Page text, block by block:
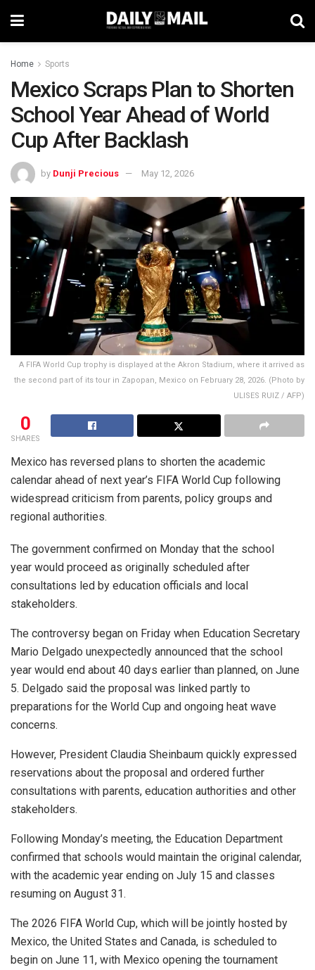
Home Sports
Mexico Scraps Plan to Shorten
School Year Ahead of World
Cup After Backlash
by Dunji Precious May 12, 2026
A FIFA World Cup trophy is displayed at the Akron Stadium, where it arrived as
the second part of its tour in Zapopan, Mexico on February 28, 2026. (Photo by
ULISES RUIZ / AFP)
0
SHARES
Mexico has reversed plans to shorten the academic
calendar ahead of next year’s FIFA World Cup following
widespread criticism from parents, policy groups and
regional authorities.
The government confirmed on Monday that the school
year would proceed as originally scheduled after
consultations led by education officials and local
stakeholders.
The controversy began on Friday when Education Secretary
Mario Delgado unexpectedly announced that the school
year would end about 40 days earlier than planned, on June
5. Delgado said the proposal was linked partly to
preparations for the World Cup and ongoing heat wave
concerns.
However, President Claudia Sheinbaum quickly expressed
reservations about the proposal and ordered further
consultations with parents, education authorities and other
stakeholders.
Following Monday’s meeting, the Education Department
confirmed that schools would maintain the original calendar,
with the academic year ending on July 15 and classes
resuming on August 31.
The 2026 FIFA World Cup, which will be jointly hosted by
Mexico, the United States and Canada, is scheduled to
begin on June 11, with Mexico opening the tournament